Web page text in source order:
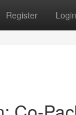
Register Login